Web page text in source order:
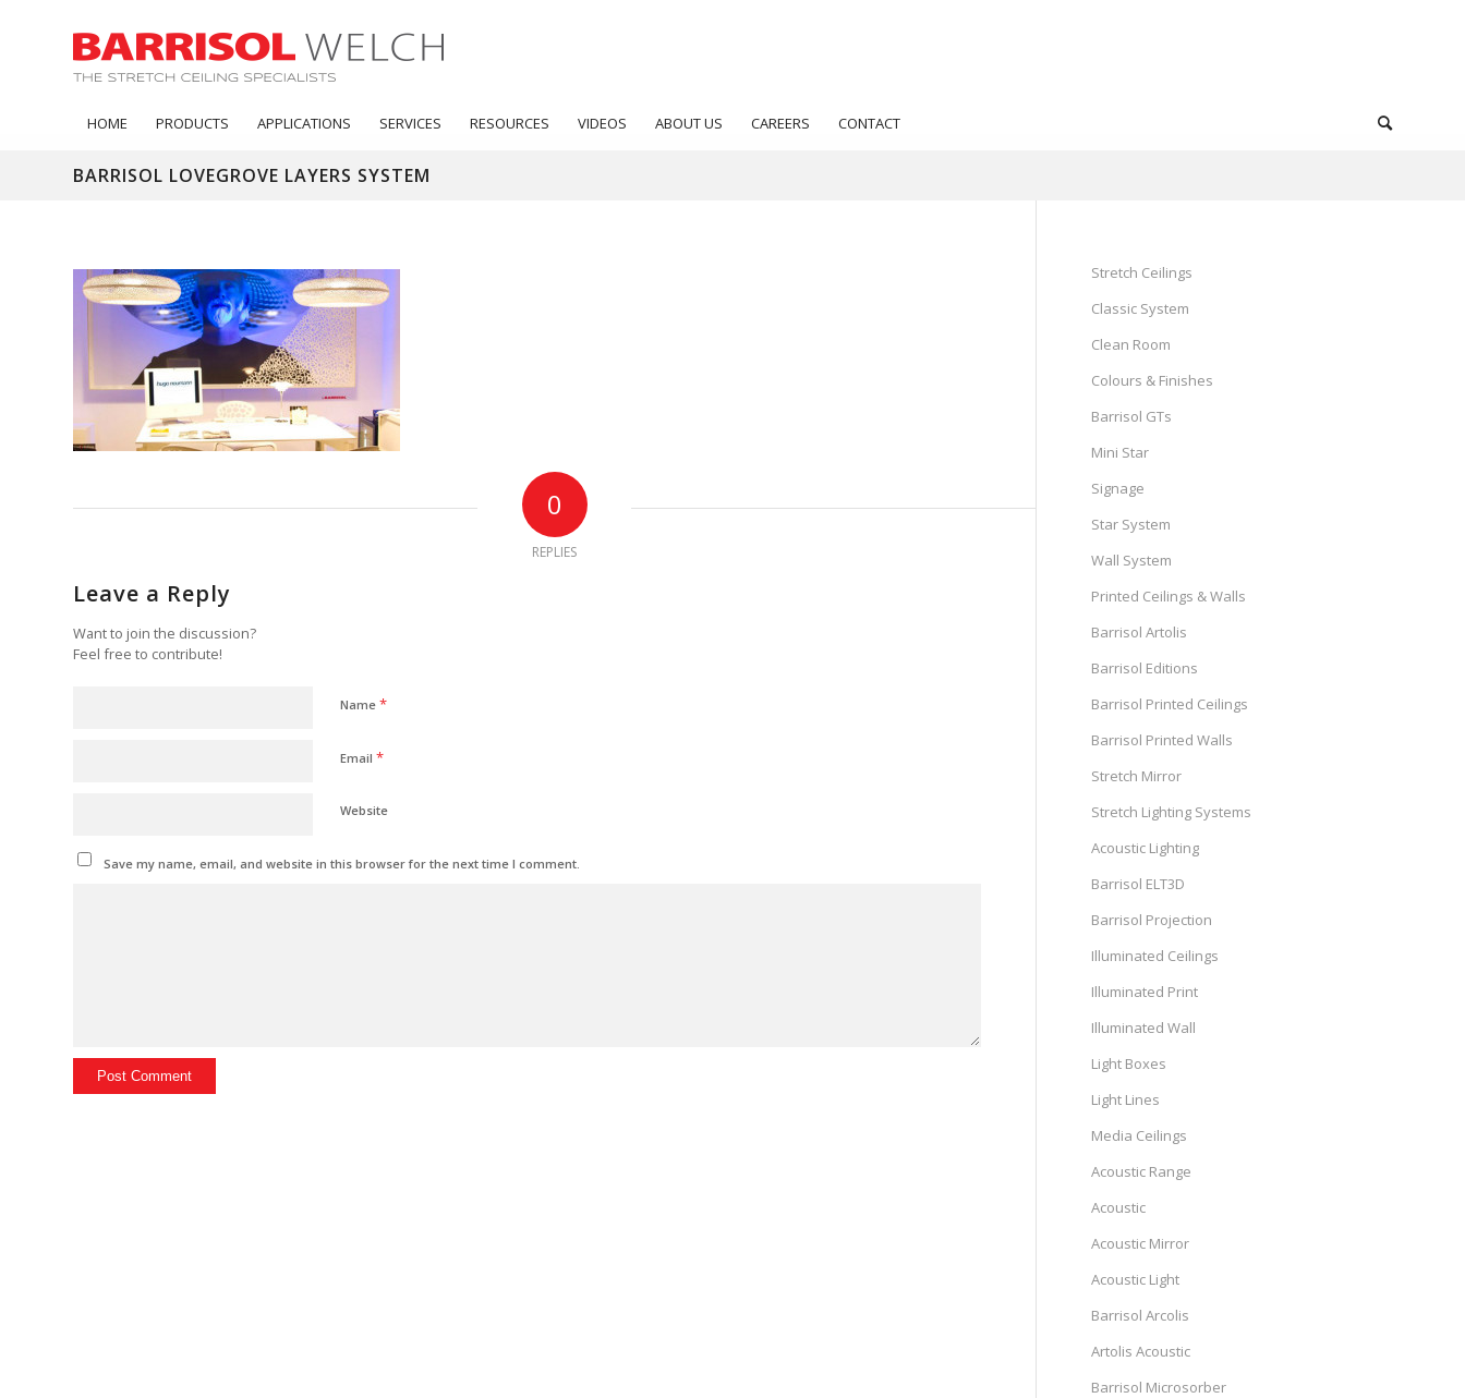
HOME PRODUCTS APPLICATIONS SERVICES RESOURCES VIDEOS ABOUT US CAREERS CONTACT
BARRISOL LOVEGROVE LAYERS SYSTEM
0
REPLIES
Leave a Reply
Want to join the discussion?
Feel free to contribute!
Name *
Email *
Website
Save my name, email, and website in this browser for the next time I comment.
Stretch Ceilings
Classic System
Clean Room
Colours & Finishes
Barrisol GTs
Mini Star
Signage
Star System
Wall System
Printed Ceilings & Walls
Barrisol Artolis
Barrisol Editions
Barrisol Printed Ceilings
Barrisol Printed Walls
Stretch Mirror
Stretch Lighting Systems
Acoustic Lighting
Barrisol ELT3D
Barrisol Projection
Illuminated Ceilings
Illuminated Print
Illuminated Wall
Light Boxes
Light Lines
Media Ceilings
Acoustic Range
Acoustic
Acoustic Mirror
Acoustic Light
Barrisol Arcolis
Artolis Acoustic
Barrisol Microsorber